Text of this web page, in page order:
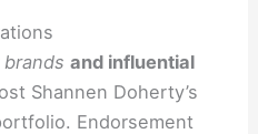
brands and influential
Shannen Doherty’s
Endorsement